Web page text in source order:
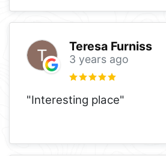
Teresa Furniss
3 years ago
"Interesting place"